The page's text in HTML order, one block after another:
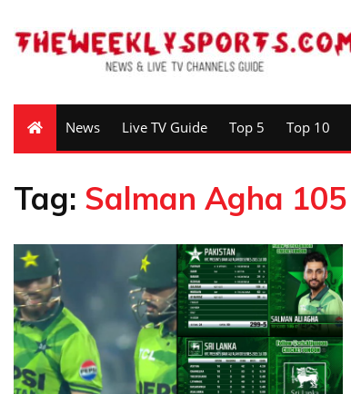
News Live TV Guide Top 5 Top 10
Tag: Salman Agha 105